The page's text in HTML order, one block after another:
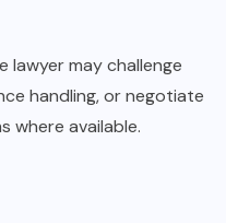
lawyer may challenge
handling, or negotiate
where available.